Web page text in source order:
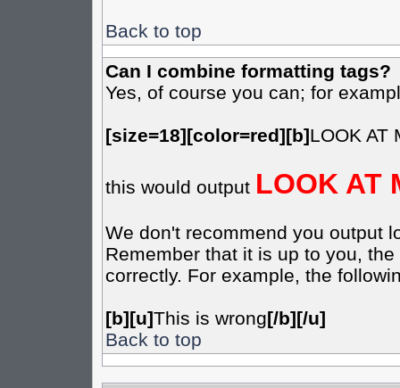
Back to top
Can I combine formatting tags?
Yes, of course you can; for
[size=18][color=red][b]LOOK AT
this would output LOOK AT
We don't recommend you output
Remember that it is up to you,
correctly. For example, the
[b][u]This is wrong[/b][/u]
Back to top